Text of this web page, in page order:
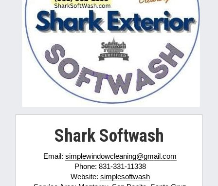
Shark Softwash
Email: simplewindowcleaning@gmail.com
Phone: 831-331-11338
Website: simplesoftwash